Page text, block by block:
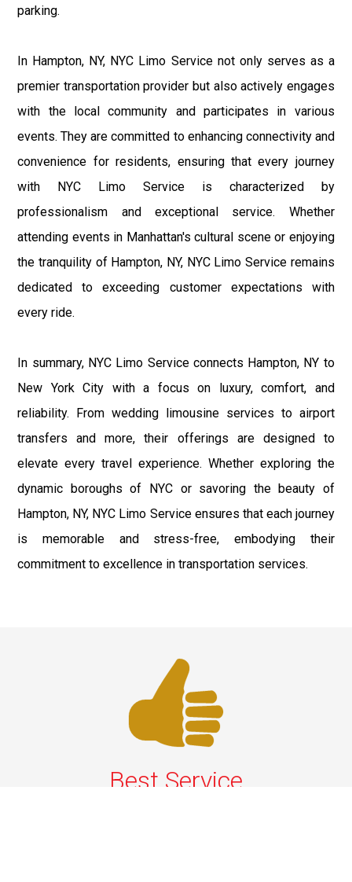
parking.
In Hampton, NY, NYC Limo Service not only serves as a
premier transportation provider but also actively engages
with the local community and participates in various
events. They are committed to enhancing connectivity and
convenience for residents, ensuring that every journey
with NYC Limo Service is characterized by
professionalism and exceptional service. Whether
attending events in Manhattan's cultural scene or enjoying
the tranquility of Hampton, NY, NYC Limo Service remains
dedicated to exceeding customer expectations with
every ride.
In summary, NYC Limo Service connects Hampton, NY to
New York City with a focus on luxury, comfort, and
reliability. From wedding limousine services to airport
transfers and more, their offerings are designed to
elevate every travel experience. Whether exploring the
dynamic boroughs of NYC or savoring the beauty of
Hampton, NY, NYC Limo Service ensures that each journey
is memorable and stress-free, embodying their
commitment to excellence in transportation services.
Best Service